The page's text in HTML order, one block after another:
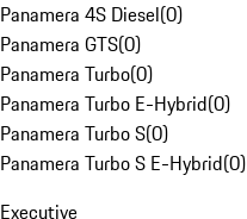
Panamera 4S Diesel(0)
Panamera GTS(0)
Panamera Turbo(0)
Panamera Turbo E-Hybrid(0)
Panamera Turbo S(0)
Panamera Turbo S E-Hybrid(0)
Executive